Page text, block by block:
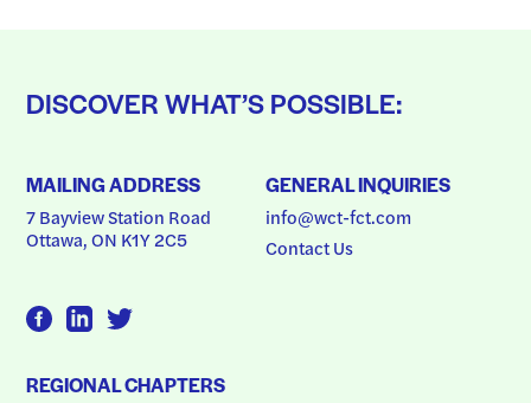
DISCOVER WHAT’S POSSIBLE:
MAILING ADDRESS
7 Bayview Station Road
Ottawa, ON K1Y 2C5
GENERAL INQUIRIES
info@wct-fct.com
Contact Us
REGIONAL CHAPTERS